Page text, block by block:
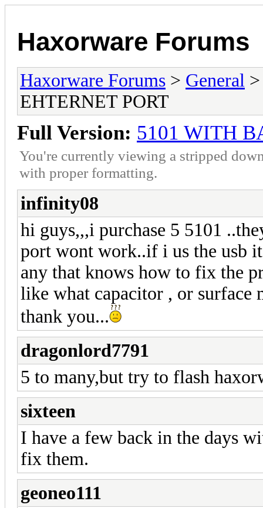
Haxorware Forums
Haxorware Forums > General
EHTERNET PORT
Full Version: 5101 WITH
You're currently viewing a stripped
with proper formatting.
infinity08
hi guys,,,i purchase 5 5101
port wont work..if i us the usb
any that knows how to fix the
like what capacitor , or surface
thank you...
dragonlord7791
5 to many,but try to flash
sixteen
I have a few back in the days
fix them.
geoneo111